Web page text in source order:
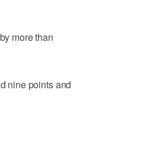
more than
nine points and